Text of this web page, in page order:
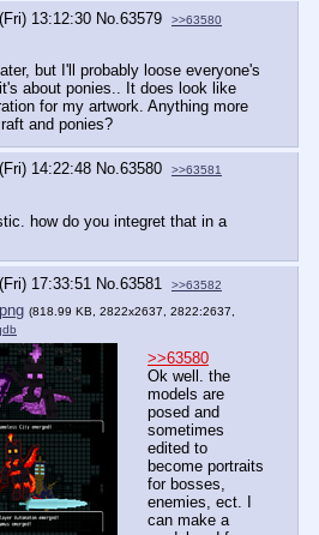
13:12:30 No. 63579 >>63580
but I'll probably loose everyone's
about ponies.. It does look like
for my artwork. Anything more
and ponies?
14:22:48 No.63580 >>63581
how do you integret that in a
17:33:51 No.63581 >>63582
(818.99 KB, 2822x2637, 2822:2637,
>>63580
Ok well. the
models are
posed and
sometimes
edited to
become portraits
for bosses,
enemies, ect. I
can make a